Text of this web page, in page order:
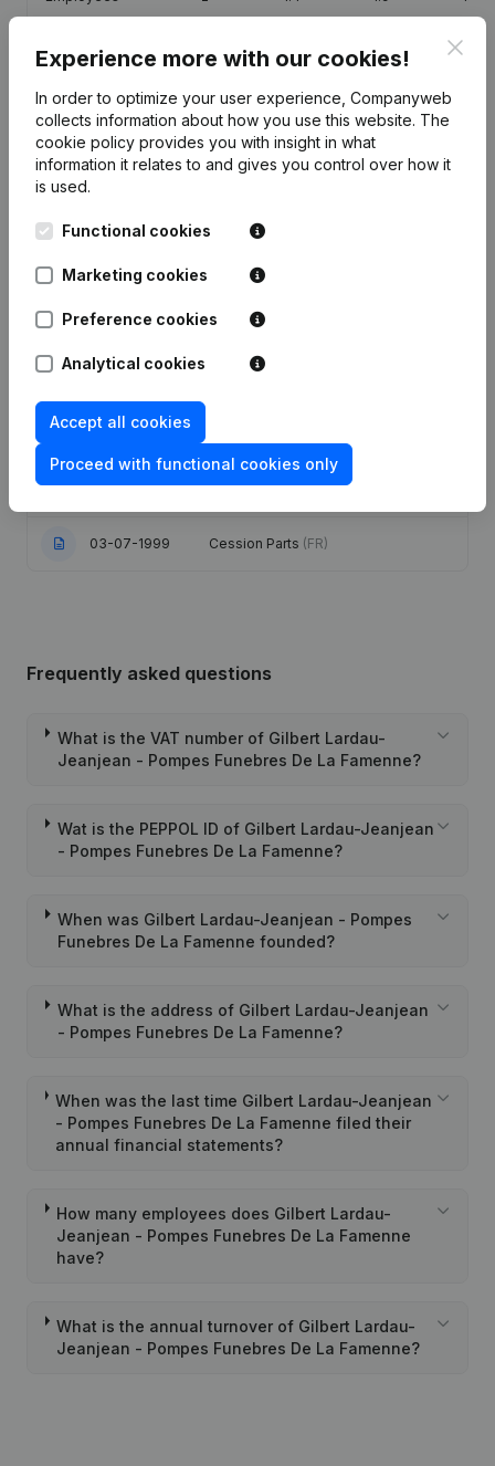
Publicationsfrom Gilbert Lardau-Jeanjean -
Pompes Funebres De La Famenne
Date Publication
01-03-2017
Registered Office - Miscellaneous
25-02-2004
Association
26-07-2001
17-02-2000 Resignation(s) Appointment(s)
03-07-1999 Cession Parts (FR)
Frequently asked questions
What is the VAT number of Gilbert Lardau-
Jeanjean - Pompes Funebres De La Famenne?
Wat is the PEPPOL ID of Gilbert Lardau-Jeanjean
- Pompes Funebres De La Famenne?
When was Gilbert Lardau-Jeanjean - Pompes
Funebres De La Famenne founded?
What is the address of Gilbert Lardau-Jeanjean
- Pompes Funebres De La Famenne?
When was the last time Gilbert Lardau-Jeanjean
- Pompes Funebres De La Famenne filed their
annual financial statements?
How many employees does Gilbert Lardau-
Jeanjean - Pompes Funebres De La Famenne
have?
What is the annual turnover of Gilbert Lardau-
Jeanjean - Pompes Funebres De La Famenne?
Experience more with our cookies!
In order to optimize your user experience, Companyweb
collects information about how you use this website. The
cookie policy provides you with insight in what
information it relates to and gives you control over how it
is used.
Functional cookies
Marketing cookies
Preference cookies
Analytical cookies
Accept all cookies
Proceed with functional cookies only